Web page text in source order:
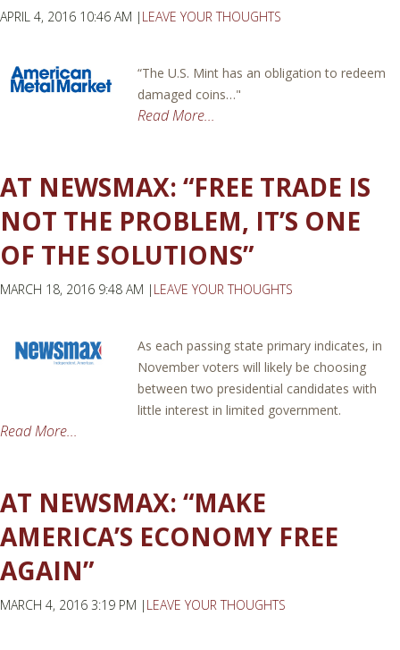
APRIL 4, 2016 10:46 AM | LEAVE YOUR THOUGHTS
“The U.S. Mint has an obligation to redeem
damaged coins…"
Read More...
AT NEWSMAX: “FREE TRADE IS
NOT THE PROBLEM, IT’S ONE
OF THE SOLUTIONS”
MARCH 18, 2016 9:48 AM | LEAVE YOUR THOUGHTS
As each passing state primary indicates, in
November voters will likely be choosing
between two presidential candidates with
little interest in limited government.
Read More...
AT NEWSMAX: “MAKE
AMERICA’S ECONOMY FREE
AGAIN”
MARCH 4, 2016 3:19 PM | LEAVE YOUR THOUGHTS